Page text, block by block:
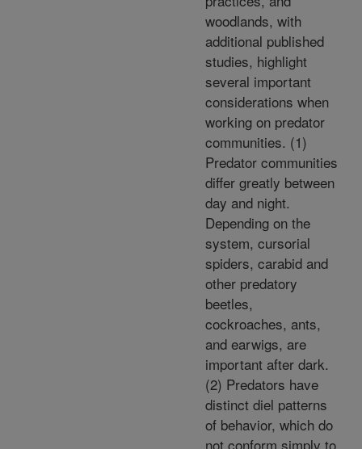
woodlands, with
additional published
studies, highlight
several important
considerations when
working on predator
communities. (1)
Predator communities
differ greatly between
day and night.
Depending on the
system, cursorial
spiders, carabid and
other predatory
beetles,
cockroaches, ants,
and earwigs, are
important after dark.
(2) Predators have
distinct diel patterns
of behavior, which do
not conform simply to